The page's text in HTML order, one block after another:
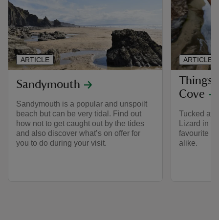
Sandymouth
Sandymouth is a popular and unspoilt
beach but can be very tidal. Find out
how not to get caught out by the tides
and also discover what’s on offer for
you to do during your visit.
ARTICLE
Things
Cove
Tucked
Lizard in
favourite
alike.
ARTICLE